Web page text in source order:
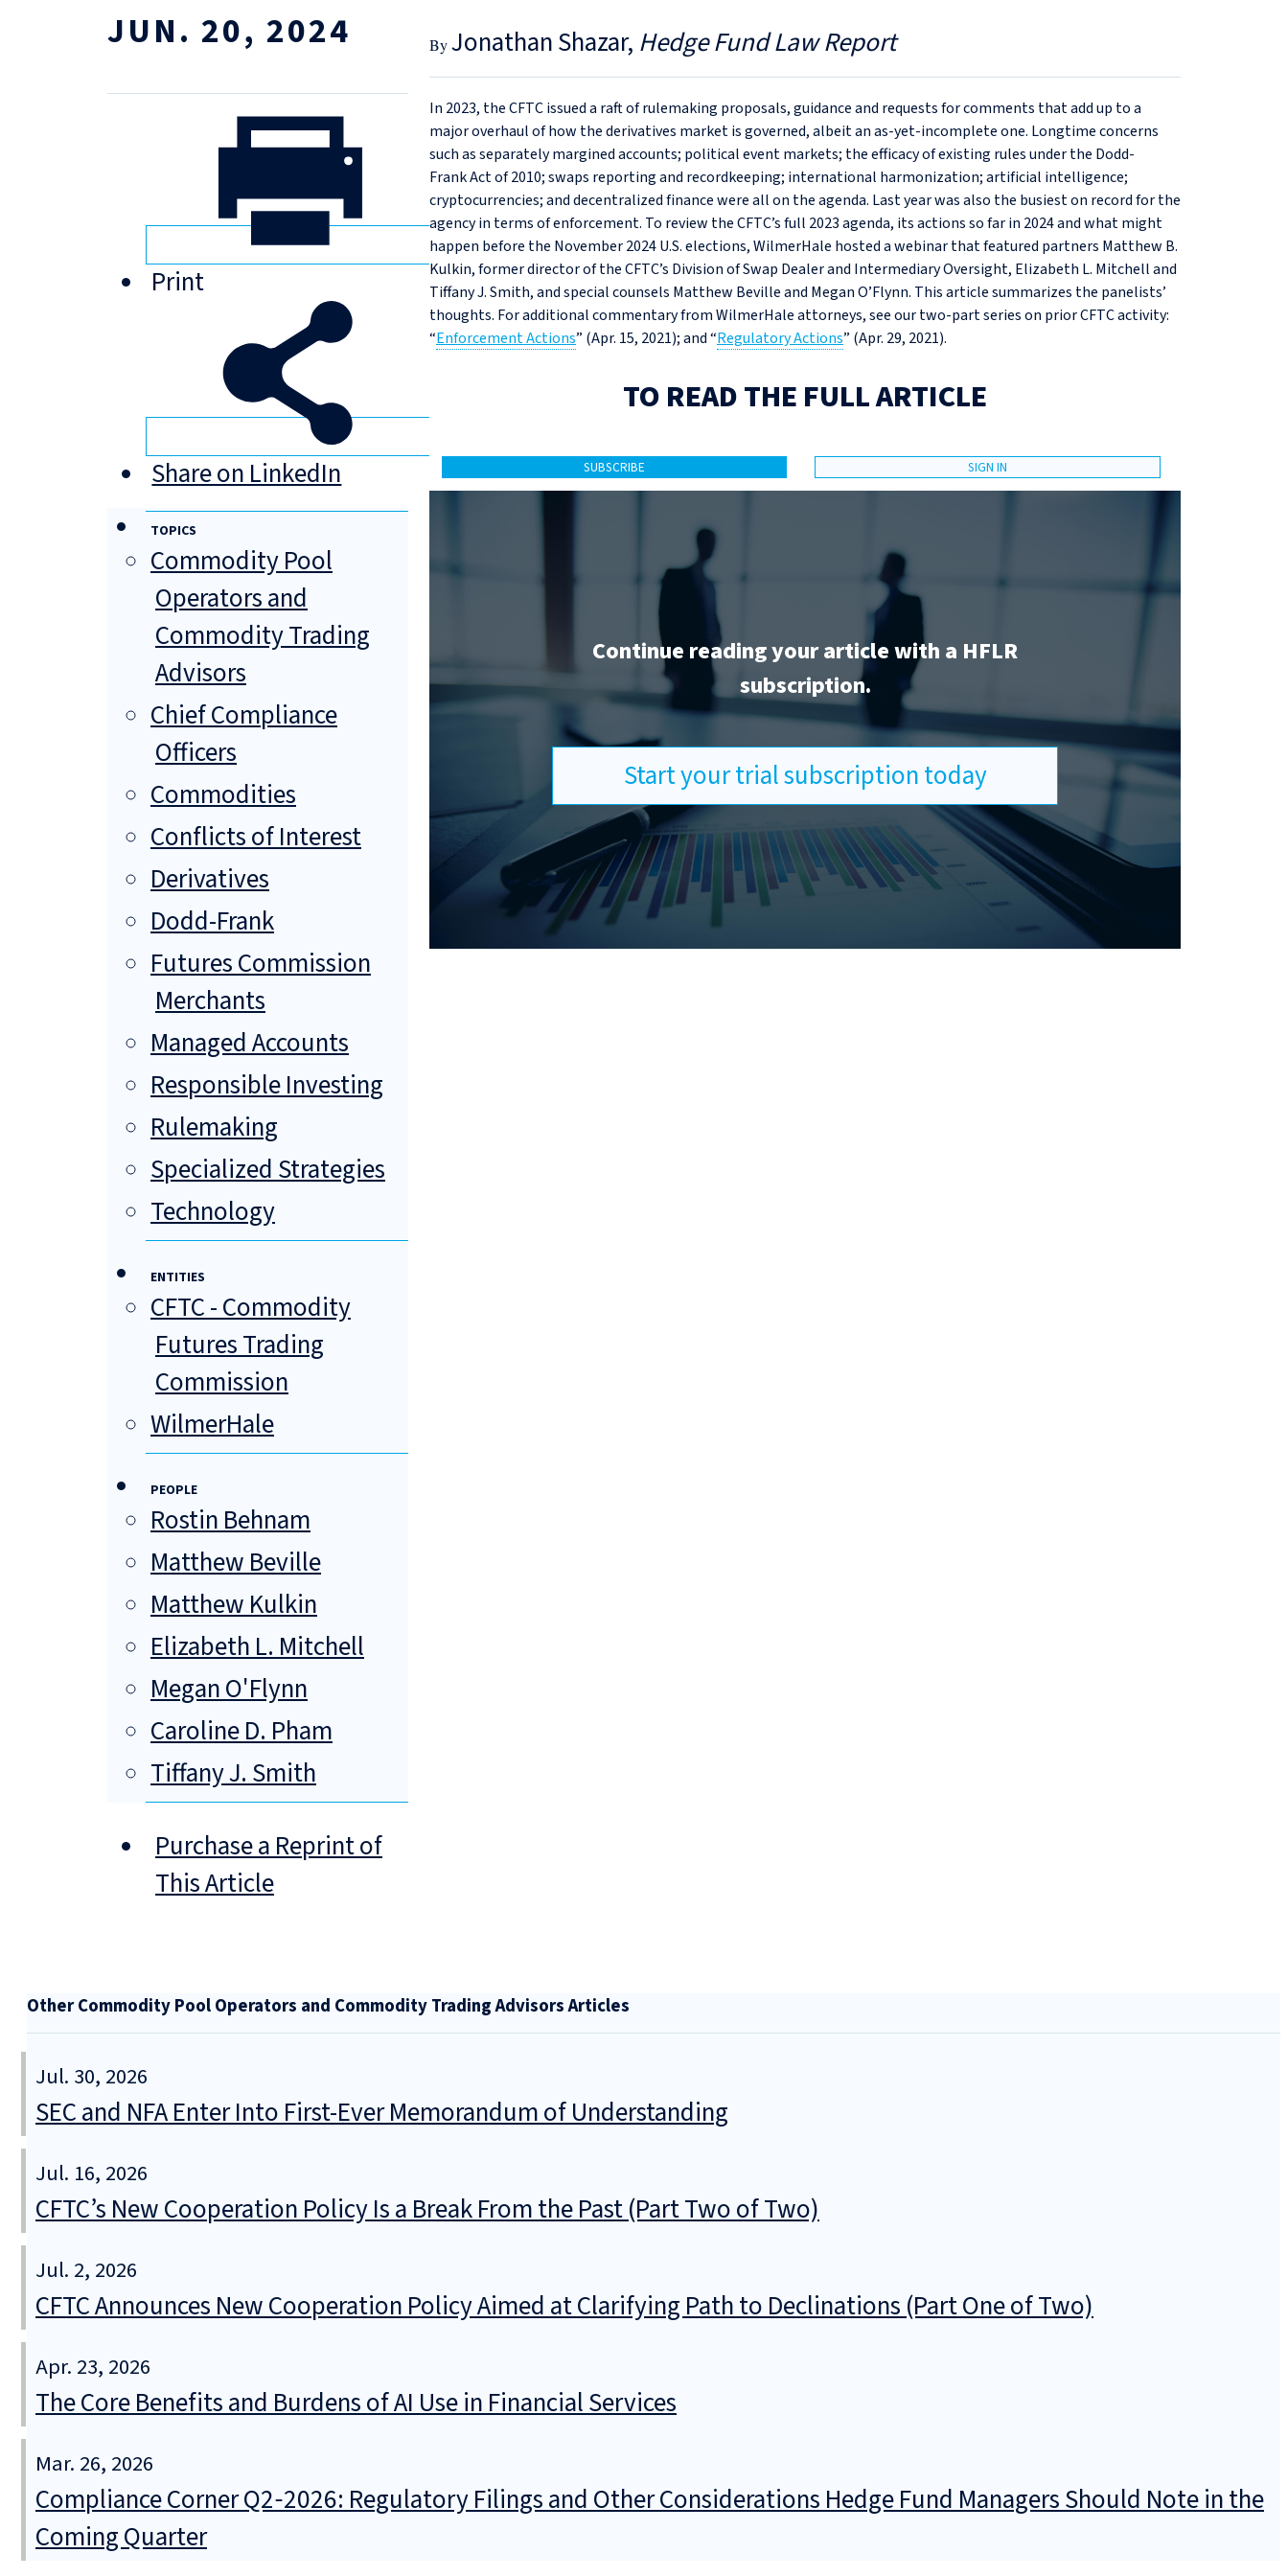
JUN. 20, 2024
Print
Share on LinkedIn
TOPICS
Commodity Pool
Operators and
Commodity Trading
Advisors
Chief Compliance
Officers
Commodities
Conflicts of Interest
Derivatives
Dodd-Frank
Futures Commission
Merchants
Managed Accounts
Responsible Investing
Rulemaking
Specialized Strategies
Technology
ENTITIES
CFTC - Commodity
Futures Trading
Commission
WilmerHale
PEOPLE
Rostin Behnam
Matthew Beville
Matthew Kulkin
Elizabeth L. Mitchell
Megan O'Flynn
Caroline D. Pham
Tiffany J. Smith
Purchase a Reprint of
This Article
Jonathan Shazar Hedge Fund Law Report
In 2023, the CFTC issued a raft of rulemaking proposals, guidance and requests for comments that add up to a
major overhaul of how the derivatives market is governed, albeit an as-yet-incomplete one. Longtime concerns
such as separately margined accounts; political event markets; the efficacy of existing rules under the Dodd-
Frank Act of 2010; swaps reporting and recordkeeping; international harmonization; artificial intelligence;
cryptocurrencies; and decentralized finance were all on the agenda. Last year was also the busiest on record for the
agency in terms of enforcement. To review the CFTC’s full 2023 agenda, its actions so far in 2024 and what might
happen before the November 2024 U.S. elections, WilmerHale hosted a webinar that featured partners Matthew B.
Kulkin, former director of the CFTC’s Division of Swap Dealer and Intermediary Oversight, Elizabeth L. Mitchell and
Tiffany J. Smith, and special counsels Matthew Beville and Megan O’Flynn. This article summarizes the panelists’
thoughts. For additional commentary from WilmerHale attorneys, see our two-part series on prior CFTC activity:
“Enforcement Actions” (Apr. 15, 2021); and “Regulatory Actions” (Apr. 29, 2021).
TO READ THE FULL ARTICLE
SUBSCRIBE SIGN IN
Continue reading your article with a HFLR
subscription.
Start your trial subscription today
Other Commodity Pool Operators and Commodity Trading Advisors Articles
Jul. 30, 2026
SEC and NFA Enter Into First-Ever Memorandum of Understanding
Jul. 16, 2026
CFTC’s New Cooperation Policy Is a Break From the Past (Part Two of Two)
Jul. 2, 2026
CFTC Announces New Cooperation Policy Aimed at Clarifying Path to Declinations (Part One of Two)
Apr. 23, 2026
The Core Benefits and Burdens of AI Use in Financial Services
Mar. 26, 2026
Compliance Corner Q2‑2026: Regulatory Filings and Other Considerations Hedge Fund Managers Should Note in the
Coming Quarter